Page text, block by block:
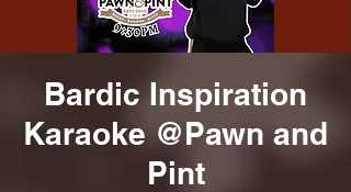
Bardic Inspiration
Karaoke @Pawn and
Pint